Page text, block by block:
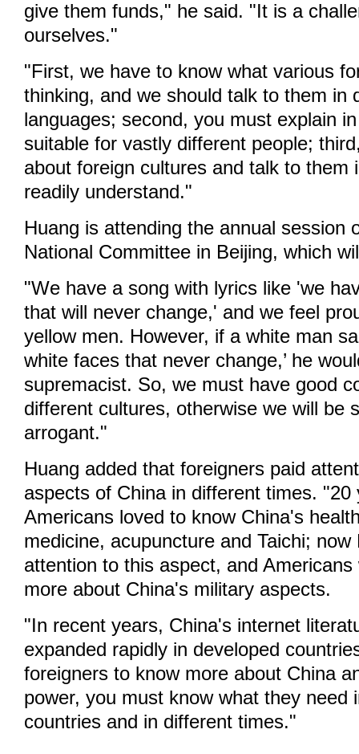
give them funds," he said. "It is a
ourselves."
"First, we have to know what various
thinking, and we should talk to them in
languages; second, you must explain
suitable for vastly different people;
about foreign cultures and talk to them
readily understand."
Huang is attending the annual session
National Committee in Beijing, which
"We have a song with lyrics like 'we
that will never change,' and we feel
yellow men. However, if a white man
white faces that never change,’ he
supremacist. So, we must have good
different cultures, otherwise we will be
arrogant."
Huang added that foreigners paid
aspects of China in different times. "20
Americans loved to know China's
medicine, acupuncture and Taichi; now
attention to this aspect, and
more about China's military aspects.
"In recent years, China's internet
expanded rapidly in developed
foreigners to know more about China
power, you must know what they need
countries and in different times."